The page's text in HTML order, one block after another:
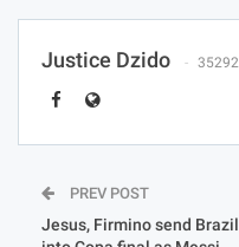
Justice Dzido
PREV POST
Jesus, Firmino send Brazil